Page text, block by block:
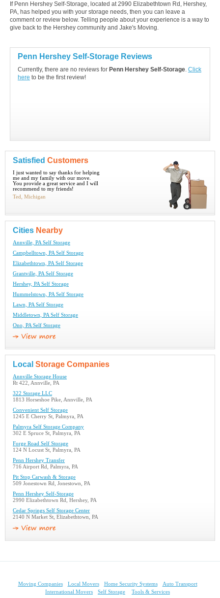
If Penn Hershey Self-Storage, located at 2990 Elizabethtown Rd, Hershey,
PA, has helped you with your storage needs, then you can leave a
comment or review below. Telling people about your experience is a way to
give back to the Hershey community and Jake's Moving.
Penn Hershey Self-Storage Reviews
Currently, there are no reviews for Penn Hershey Self-Storage. Click
here to be the first review!
Satisfied Customers
I just wanted to say thanks for helping
me and my family with our move.
You provide a great service and I will
recommend to my friends!
Ted, Michigan
Cities Nearby
Annville, PA Self Storage
Campbelltown, PA Self Storage
Elizabethtown, PA Self Storage
Grantville, PA Self Storage
Hershey, PA Self Storage
Hummelstown, PA Self Storage
Lawn, PA Self Storage
Middletown, PA Self Storage
Ono, PA Self Storage
Local Storage Companies
Annville Storage House
Rt 422, Annville, PA
322 Storage LLC
1813 Horseshoe Pike, Annville, PA
Convenient Self Storage
1245 E Cherry St, Palmyra, PA
Palmyra Self Storage Company
302 E Spruce St, Palmyra, PA
Forge Road Self Storage
124 N Locust St, Palmyra, PA
Penn Hershey Transfer
716 Airport Rd, Palmyra, PA
Pit Stop Carwash & Storage
509 Jonestown Rd, Jonestown, PA
Penn Hershey Self-Storage
2990 Elizabethtown Rd, Hershey, PA
Cedar Springs Self Storage Center
2140 N Market St, Elizabethtown, PA
Moving Companies Local Movers Home Security Systems
Auto Transport
International Movers
Self Storage Tools & Services